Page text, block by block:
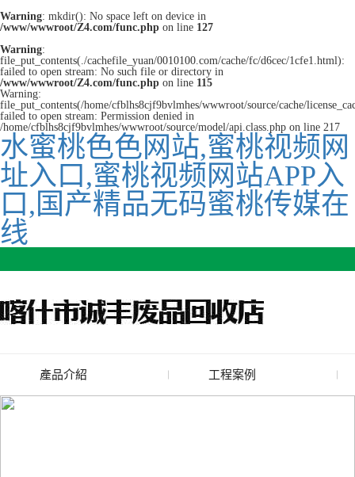
Warning: mkdir(): No space left on device in
/www/wwwroot/Z4.com/func.php on line 127
Warning:
file_put_contents(./cachefile_yuan/0010100.com/cache/fc/d6cec/1cfe1.html):
failed to open stream: No such file or directory in
/www/wwwroot/Z4.com/func.php on line 115
Warning:
file_put_contents(/home/cfblhs8cjf9bvlmhes/wwwroot/source/cache/
failed to open stream: Permission denied in
/home/cfblhs8cjf9bvlmhes/wwwroot/source/model/api.class.php on line 217
水蜜桃色色网站,蜜桃视频网
址入口,蜜桃视频网站APP入
口,国产精品无码蜜桃传媒在
线
產品介紹
廢舊水蜜桃色色网站
工程案例